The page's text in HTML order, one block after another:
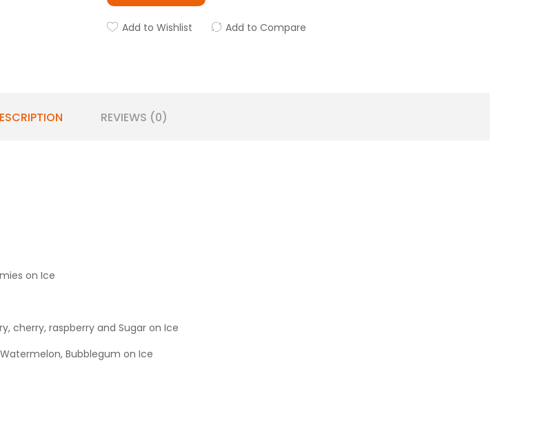
Add to Wishlist Add to Compare
REVIEWS (0)
on Ice
cherry, raspberry and Sugar on Ice
Bubblegum on Ice